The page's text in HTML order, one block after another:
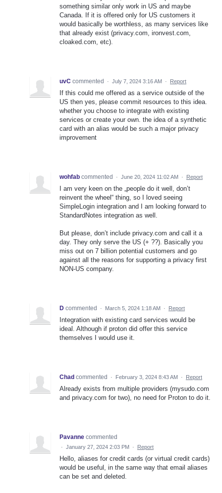
something similar only work in US and maybe
Canada. If it is offered only for US customers it
would basically be worthless, as many services like
that already exist (privacy.com, ironvest.com,
cloaked.com, etc).
uvC commented · July 7, 2024 3:16 AM · Report
If this could me offered as a service outside of the
US then yes, please commit resources to this idea.
whether you choose to integrate with existing
services or create your own. the idea of a synthetic
card with an alias would be such a major privacy
improvement
wohfab commented · June 20, 2024 11:02 AM · Report
I am very keen on the „people do it well, don’t
reinvent the wheel“ thing, so I loved seeing
SimpleLogin integration and I am looking forward to
StandardNotes integration as well.
But please, don’t include privacy.com and call it a
day. They only serve the US (+ ??). Basically you
miss out on 7 billion potential customers and go
against all the reasons for supporting a privacy first
NON-US company.
D commented · March 5, 2024 1:18 AM · Report
Integration with existing card services would be
ideal. Although if proton did offer this service
themselves I would use it.
Chad commented · February 3, 2024 8:43 AM · Report
Already exists from multiple providers (mysudo.com
and privacy.com for two), no need for Proton to do it.
Pavanne commented
· January 27, 2024 2:03 PM · Report
Hello, aliases for credit cards (or virtual credit cards)
would be useful, in the same way that email aliases
can be set and deleted.